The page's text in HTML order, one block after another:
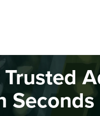
Seconds